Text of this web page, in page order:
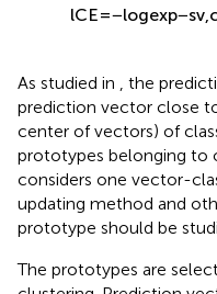
lCE logexp sv,
As studied in , the
prediction vector close
center of vectors) of
prototypes belonging to
considers one vector-
updating method and
prototype should be
The prototypes are